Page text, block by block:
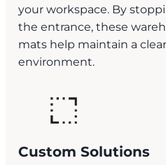
your workspace. By
the entrance, these
mats help maintain a
environment.
Custom Solutions